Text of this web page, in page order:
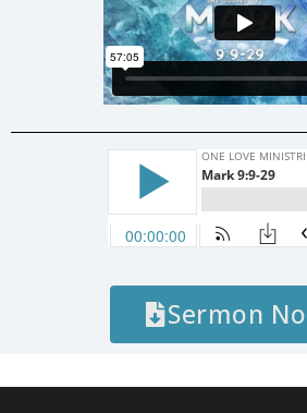
Sermon